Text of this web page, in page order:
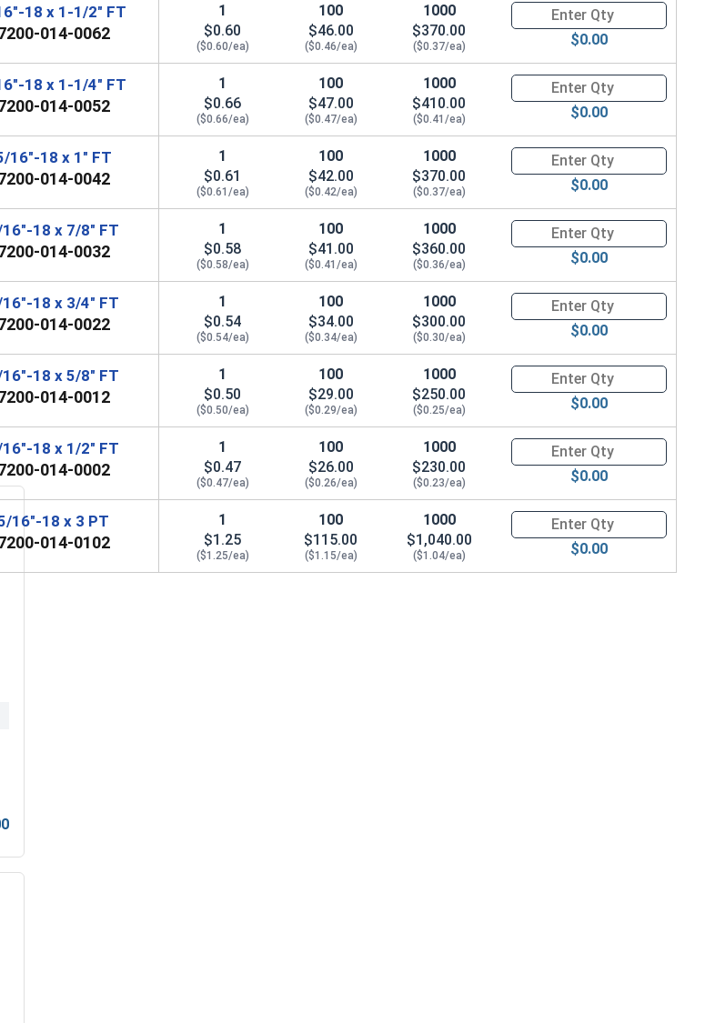
x 17/64" Thick)
Stainless Steel 316, 5/16"-18 (502" Flats x .250" Thick)
18 x 1-1/2" FT
014-0062
1
$0.60
($0.60/ea)
100
$46.00
($0.46/ea)
1000
$370.00
($0.37/ea)
Quantity for Socket Cap
$0.00
18 x 1-1/4" FT
014-0052
1
$0.66
($0.66/ea)
100
$47.00
($0.47/ea)
1000
$410.00
($0.41/ea)
Quantity for Socket Cap
$0.00
16"-18 x 1" FT
014-0042
1
$0.61
($0.61/ea)
100
$42.00
($0.42/ea)
1000
$370.00
($0.37/ea)
Quantity for Socket Cap
$0.00
18 x 7/8" FT
014-0032
1
$0.58
($0.58/ea)
100
$41.00
($0.41/ea)
1000
$360.00
($0.36/ea)
Quantity for Socket Cap
$0.00
18 x 3/4" FT
014-0022
1
$0.54
($0.54/ea)
100
$34.00
($0.34/ea)
1000
$300.00
($0.30/ea)
Quantity for Socket Cap
$0.00
18 x 5/8" FT
014-0012
1
$0.50
($0.50/ea)
100
$29.00
($0.29/ea)
1000
$250.00
($0.25/ea)
Quantity for Socket Cap
$0.00
18 x 1/2" FT
014-0002
1
$0.47
($0.47/ea)
100
$26.00
($0.26/ea)
1000
$230.00
($0.23/ea)
Quantity for Socket Cap
$0.00
16"-18 x 3 PT
014-0102
1
$1.25
($1.25/ea)
100
$115.00
($1.15/ea)
1000
$1,040.00
($1.04/ea)
Quantity for Socket Cap
$0.00